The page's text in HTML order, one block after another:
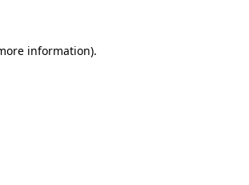
information).